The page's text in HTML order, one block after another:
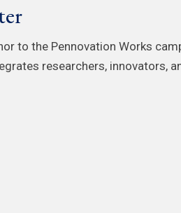
to the Pennovation Works
researchers, innovators,